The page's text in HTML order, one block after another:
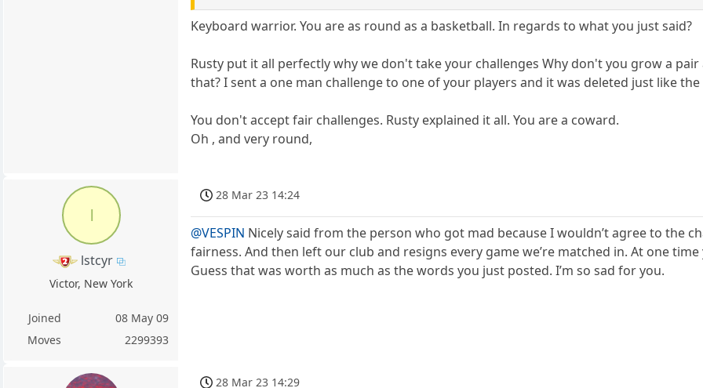
Keyboard warrior. You are as round as a basketball. In regards to what you just said?
Rusty put it all perfectly why we don't take your challenges Why don't you grow a pair
that? I sent a one man challenge to one of your players and it was deleted just like
You don't accept fair challenges. Rusty explained it all. You are a coward.
Oh , and very round,
lstcyr
Victor, New York
Joined
08 May 09
Moves
2299393
28 Mar 23 14:24
@VESPIN Nicely said from the person who got mad because I wouldn’t agree to the
fairness. And then left our club and resigns every game we’re matched in. At one
Guess that was worth as much as the words you just posted. I’m so sad for you.
28 Mar 23 14:29